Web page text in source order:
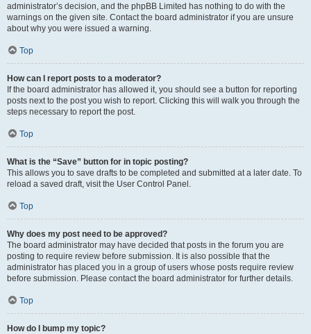
administrator’s decision, and the phpBB Limited has nothing to do with the
warnings on the given site. Contact the board administrator if you are unsure
about why you were issued a warning.
Top
How can I report posts to a moderator?
If the board administrator has allowed it, you should see a button for reporting
posts next to the post you wish to report. Clicking this will walk you through the
steps necessary to report the post.
Top
What is the “Save” button for in topic posting?
This allows you to save drafts to be completed and submitted at a later date. To
reload a saved draft, visit the User Control Panel.
Top
Why does my post need to be approved?
The board administrator may have decided that posts in the forum you are
posting to require review before submission. It is also possible that the
administrator has placed you in a group of users whose posts require review
before submission. Please contact the board administrator for further details.
Top
How do I bump my topic?